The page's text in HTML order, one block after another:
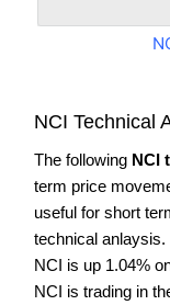
NCI Technical
The following NCI
term price
useful for short
technical anlaysis.
NCI is up 1.04%
NCI is trading in